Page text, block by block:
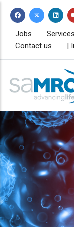
content
TOPBAR
MENU
Jobs Services
Contact us
|